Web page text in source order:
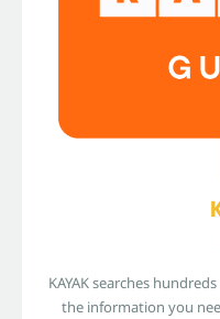
KAYAK searches
the information you